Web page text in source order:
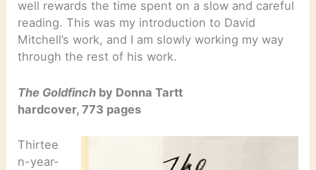
well rewards the time spent on a slow and careful
reading. This was my introduction to David
Mitchell’s work, and I am slowly working my way
through the rest of his work.
The Goldfinch by Donna Tartt
hardcover, 773 pages
Thirtee
n-year-